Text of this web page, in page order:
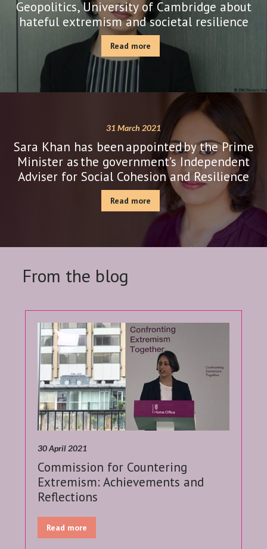
Geopolitics, University of Cambridge about
hateful extremism and societal resilience
Read more
31 March 2021
Sara Khan has been appointed by the Prime
Minister as the government’s Independent
Adviser for Social Cohesion and Resilience
Read more
From the blog
30 April 2021
Commission for Countering
Extremism: Achievements and
Reflections
Read more